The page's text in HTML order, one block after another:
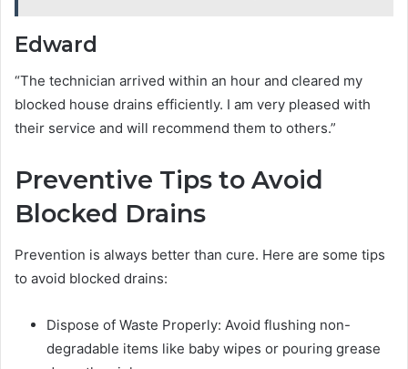
Edward
“The technician arrived within an hour and cleared my
blocked house drains efficiently. I am very pleased with
their service and will recommend them to others.”
Preventive Tips to Avoid
Blocked Drains
Prevention is always better than cure. Here are some tips
to avoid blocked drains:
Dispose of Waste Properly: Avoid flushing non-
degradable items like baby wipes or pouring grease